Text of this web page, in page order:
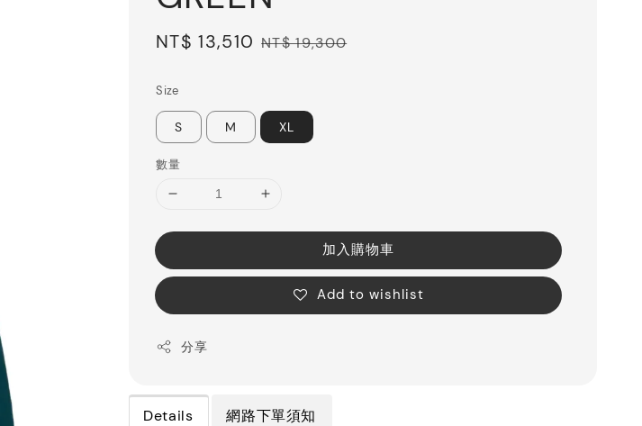
Sale
NT$ 13,510 Regular
NT$ 19,300
Size
S M XL
數量
加入購物車
Add to wishlist
分享
Details 網路下單須知